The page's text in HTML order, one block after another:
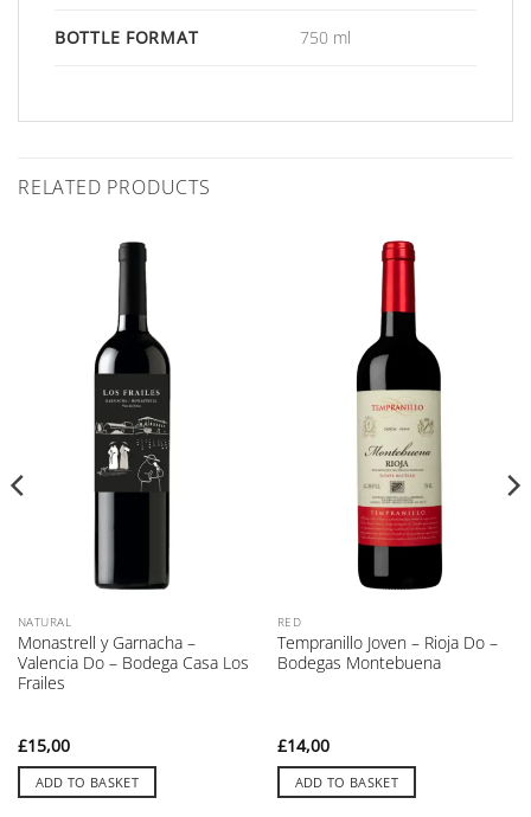
BOTTLE FORMAT 750 ml
RELATED PRODUCTS
NATURAL
Monastrell y Garnacha –
Valencia Do – Bodega Casa Los
Frailes
£15,00
ADD TO BASKET
RED
Tempranillo Joven – Rioja Do –
Bodegas Montebuena
£14,00
ADD TO BASKET